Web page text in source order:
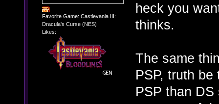
Favorite Game: Castlevania III:
Dracula's Curse (NES)
Likes:
heck you
thinks.
The same
PSP, truth
PSP than